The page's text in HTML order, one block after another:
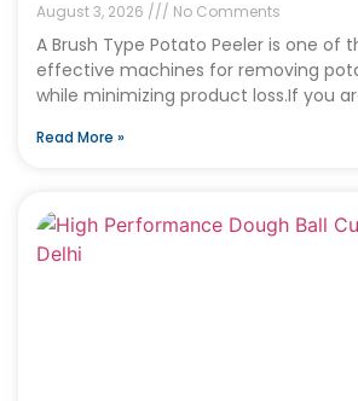
August 3, 2026 No Comments
A Brush Type Potato Peeler is one of
effective machines for removing
while minimizing product loss.If you
Read More »